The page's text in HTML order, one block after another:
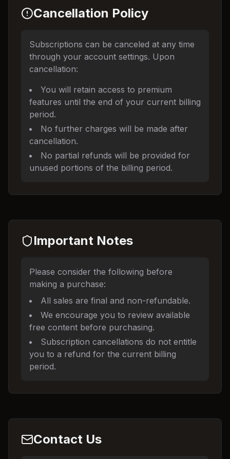
Cancellation Policy
Subscriptions can be canceled at any time
through your account settings. Upon
cancellation:
You will retain access to premium
features until the end of your current billing
period.
No further charges will be made after
cancellation.
No partial refunds will be provided for
unused portions of the billing period.
Important Notes
Please consider the following before
making a purchase:
All sales are final and non-refundable.
We encourage you to review available
free content before purchasing.
Subscription cancellations do not entitle
you to a refund for the current billing
period.
Contact Us